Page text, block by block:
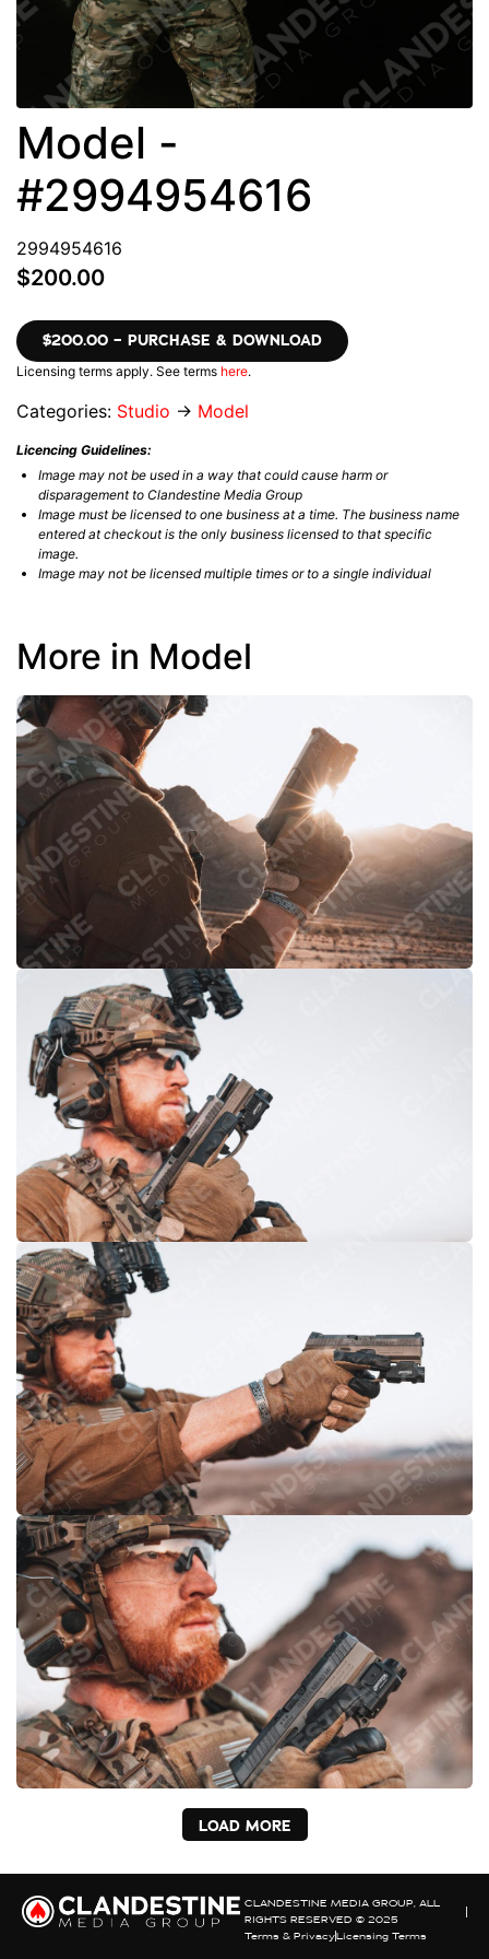
Model -
#2994954616
2994954616
$200.00
$200.00 – PURCHASE & DOWNLOAD
Licensing terms apply. See terms here.
Categories: Studio → Model
Licencing Guidelines:
Image may not be used in a way that could cause harm or
disparagement to Clandestine Media Group
Image must be licensed to one business at a time. The business name
entered at checkout is the only business licensed to that specific
image.
Image may not be licensed multiple times or to a single individual
More in Model
LOAD MORE
CLANDESTINE MEDIA GROUP, ALL
RIGHTS RESERVED © 2025
Terms & PrivacyLicensing Terms